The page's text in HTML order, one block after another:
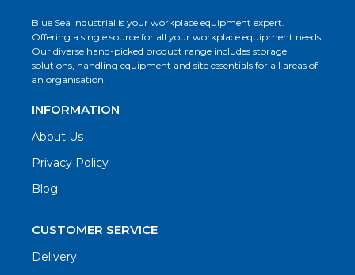
Blue Sea Industrial is your workplace equipment expert.
Offering a single source for all your workplace equipment needs.
Our diverse hand-picked product range includes storage
solutions, handling equipment and site essentials for all areas of
an organisation.
INFORMATION
About Us
Privacy Policy
Blog
CUSTOMER SERVICE
Delivery